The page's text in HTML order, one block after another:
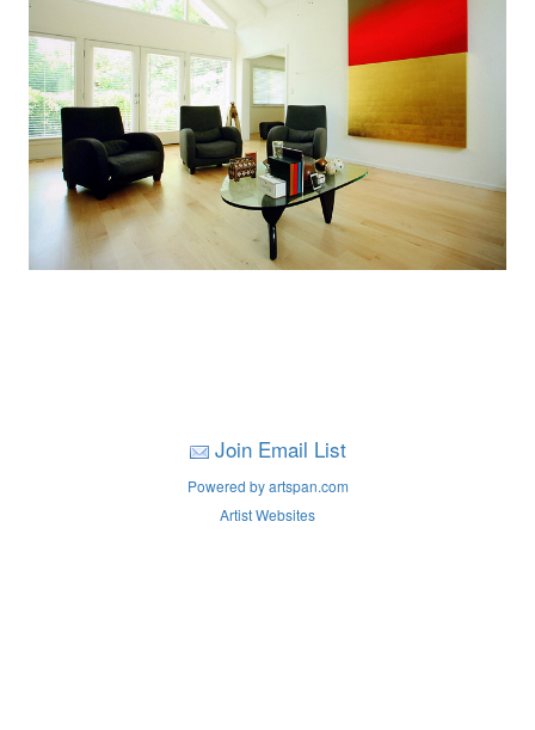
Join Email List
Powered by artspan.com
Artist Websites